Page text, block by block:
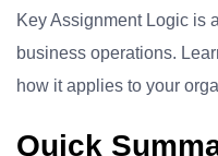
Key Assignment Logic is
business operations.
how it applies to your
Quick